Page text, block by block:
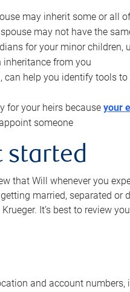
may inherit some or all
may not have the
for your minor children,
inheritance from you
can help you identify tools
for your heirs because your
someone
started
that Will whenever you
married, separated or
It’s best to review
and account numbers,